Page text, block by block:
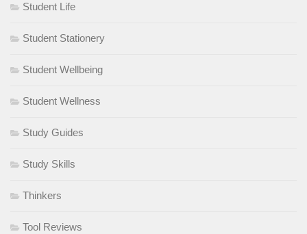
Student Life
Student Stationery
Student Wellbeing
Student Wellness
Study Guides
Study Skills
Thinkers
Tool Reviews